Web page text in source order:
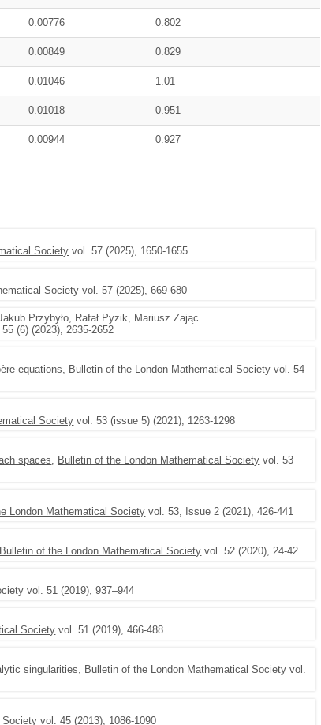
0.00776 0.802
0.00849 0.829
0.01046 1.01
0.01018 0.951
0.00944 0.927
Society vol. 57 (2025), 1650-1655
Society vol. 57 (2025), 669-680
Przybyło, Rafał Pyzik, Mariusz Zając
(6) (2023), 2635-2652
equations, Bulletin of the London Mathematical Society vol. 54
Society vol. 53 (issue 5) (2021), 1263-1298
spaces, Bulletin of the London Mathematical Society vol. 53
London Mathematical Society vol. 53, Issue 2 (2021), 426-441
Bulletin of the London Mathematical Society vol. 52 (2020), 24-42
vol. 51 (2019), 937–944
Society vol. 51 (2019), 466-488
singularities, Bulletin of the London Mathematical Society vol.
Society vol. 45 (2013), 1086-1090